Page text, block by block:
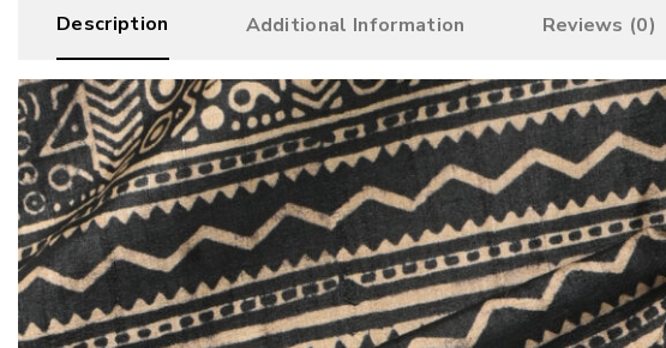
Description Additional Information Reviews (0)